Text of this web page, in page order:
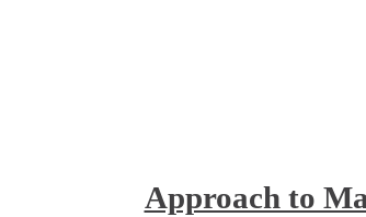
Approach to